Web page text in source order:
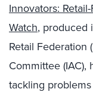
Innovators:
Watch, produced
Retail Federation
Committee
tackling